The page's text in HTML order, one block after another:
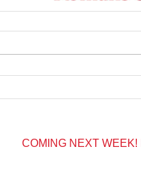
COMING NEXT WEEK!